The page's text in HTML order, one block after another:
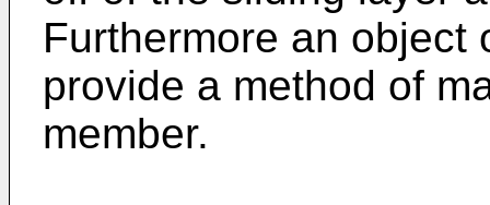
Furthermore an object
provide a method of
member.